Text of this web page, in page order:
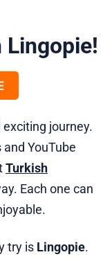
Lingopie!
journey.
YouTube
Turkish
Each one can
try is Lingopie.